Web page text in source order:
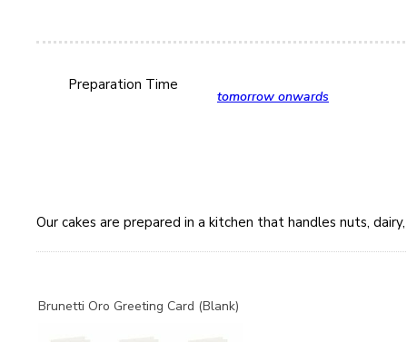
Preparation Time
tomorrow onwards
Our cakes are prepared in a kitchen that handles nuts,
Brunetti Oro Greeting Card (Blank)